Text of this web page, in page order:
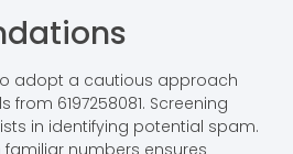
adopt a cautious approach
6197258081. Screening
in identifying potential spam.
numbers ensures